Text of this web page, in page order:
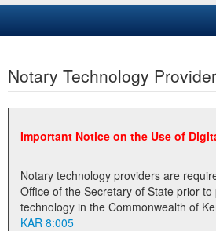
Business
Elections
Administration
Notary Commissions
Notary Technology
Important Notice on the Use of
Notary technology providers are
Office of the Secretary of State prior
KAR 8:005